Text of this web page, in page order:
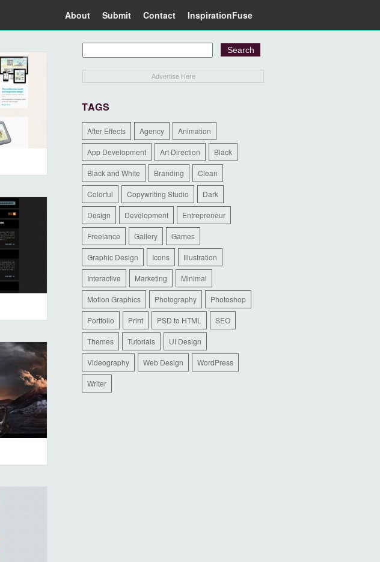
About Submit Contact InspirationFuse
Advertise Here
TAGS
After Effects Agency Animation
App Development Art Direction Black
Black and White Branding Clean
Colorful Copywriting Studio Dark
Design Development Entrepreneur
Freelance Gallery Games
Graphic Design Icons Illustration
Interactive Marketing Minimal
Motion Graphics Photography Photoshop
Portfolio Print PSD to HTML SEO
Themes Tutorials UI Design
Videography Web Design WordPress
Writer